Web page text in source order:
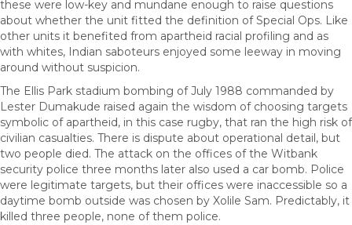
these were low-key and mundane enough to raise questions
about whether the unit fitted the definition of Special Ops. Like
other units it benefited from apartheid racial profiling and as
with whites, Indian saboteurs enjoyed some leeway in moving
around without suspicion.
The Ellis Park stadium bombing of July 1988 commanded by
Lester Dumakude raised again the wisdom of choosing targets
symbolic of apartheid, in this case rugby, that ran the high risk of
civilian casualties. There is dispute about operational detail, but
two people died. The attack on the offices of the Witbank
security police three months later also used a car bomb. Police
were legitimate targets, but their offices were inaccessible so a
daytime bomb outside was chosen by Xolile Sam. Predictably, it
killed three people, none of them police.